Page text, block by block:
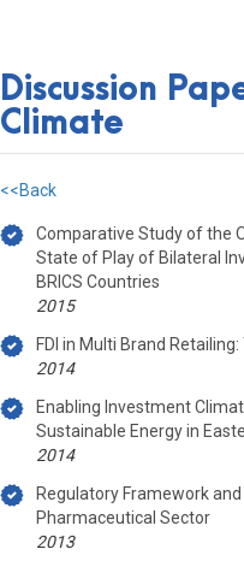
Discussion
Climate
<<Back
Comparative Study of the
State of Play of Bilateral
BRICS Countries
2015
FDI in Multi Brand
2014
Enabling Investment
Sustainable Energy in
2014
Regulatory Framework
Pharmaceutical Sector
2013